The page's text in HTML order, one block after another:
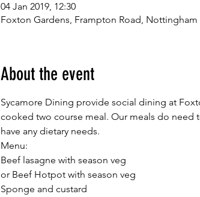
04 Jan 2019, 12:30
Foxton Gardens, Frampton Road, Nottingham
About the event
Sycamore Dining provide social dining at
cooked two course meal. Our meals do need
have any dietary needs.
Menu: